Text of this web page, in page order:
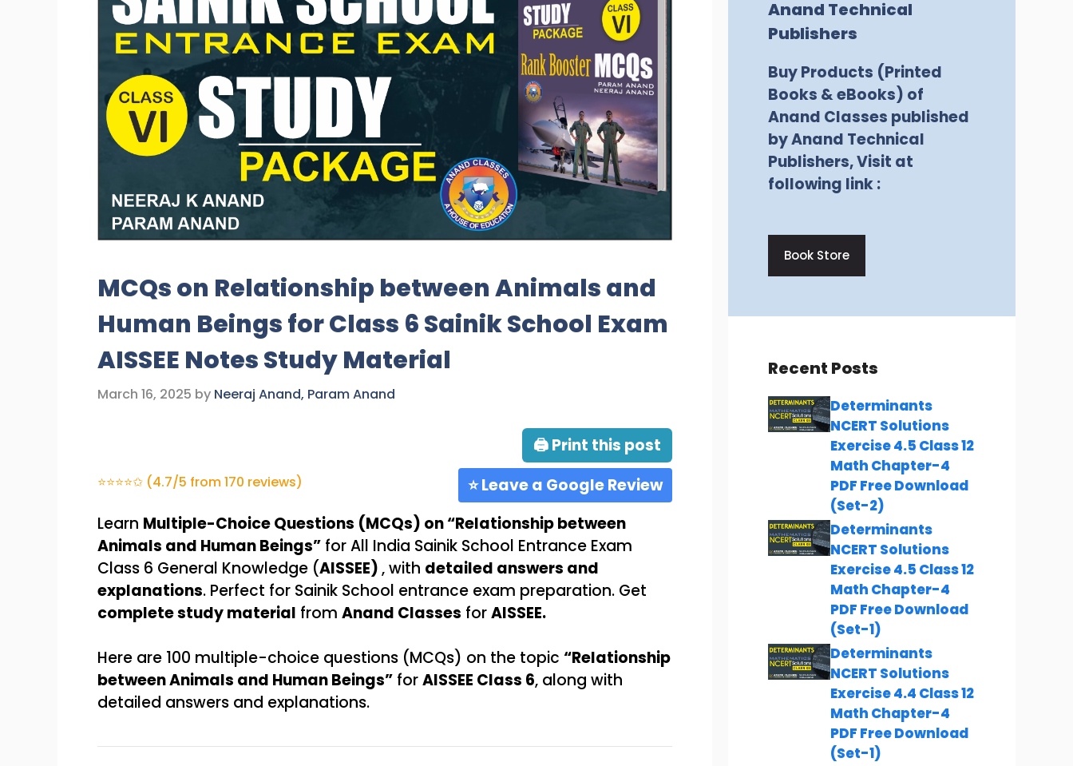
MCQs on Relationship between Animals and
Human Beings for Class 6 Sainik School Exam
AISSEE Notes Study Material
March 16, 2025 by Neeraj Anand, Param Anand
🖨 Print this post
⭐⭐⭐⭐✩ (4.7/5 from 170 reviews)
⭐ Leave a Google Review
Learn Multiple-Choice Questions (MCQs) on “Relationship between
Animals and Human Beings” for All India Sainik School Entrance Exam
Class 6 General Knowledge (AISSEE), with detailed answers and
explanations. Perfect for Sainik School entrance exam preparation. Get
complete study material from Anand Classes forAISSEE.
Here are 100 multiple-choice questions (MCQs) on the topic “Relationship
between Animals and Human Beings” forAISSEE Class 6, along with
detailed answers and explanations.
Anand Technical
Publishers
Buy Products (Printed
Books & eBooks) of
Anand Classes published
by Anand Technical
Publishers, Visit at
following link :
Book Store
Recent Posts
Determinants
NCERT Solutions
Exercise 4.5 Class 12
Math Chapter-4
PDF Free Download
(Set-2)
Determinants
NCERT Solutions
Exercise 4.5 Class 12
Math Chapter-4
PDF Free Download
(Set-1)
Determinants
NCERT Solutions
Exercise 4.4 Class 12
Math Chapter-4
PDF Free Download
(Set-1)